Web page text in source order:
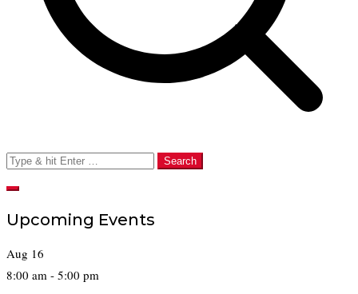
Search
for:
Upcoming Events
Aug 16
8:00 am - 5:00 pm